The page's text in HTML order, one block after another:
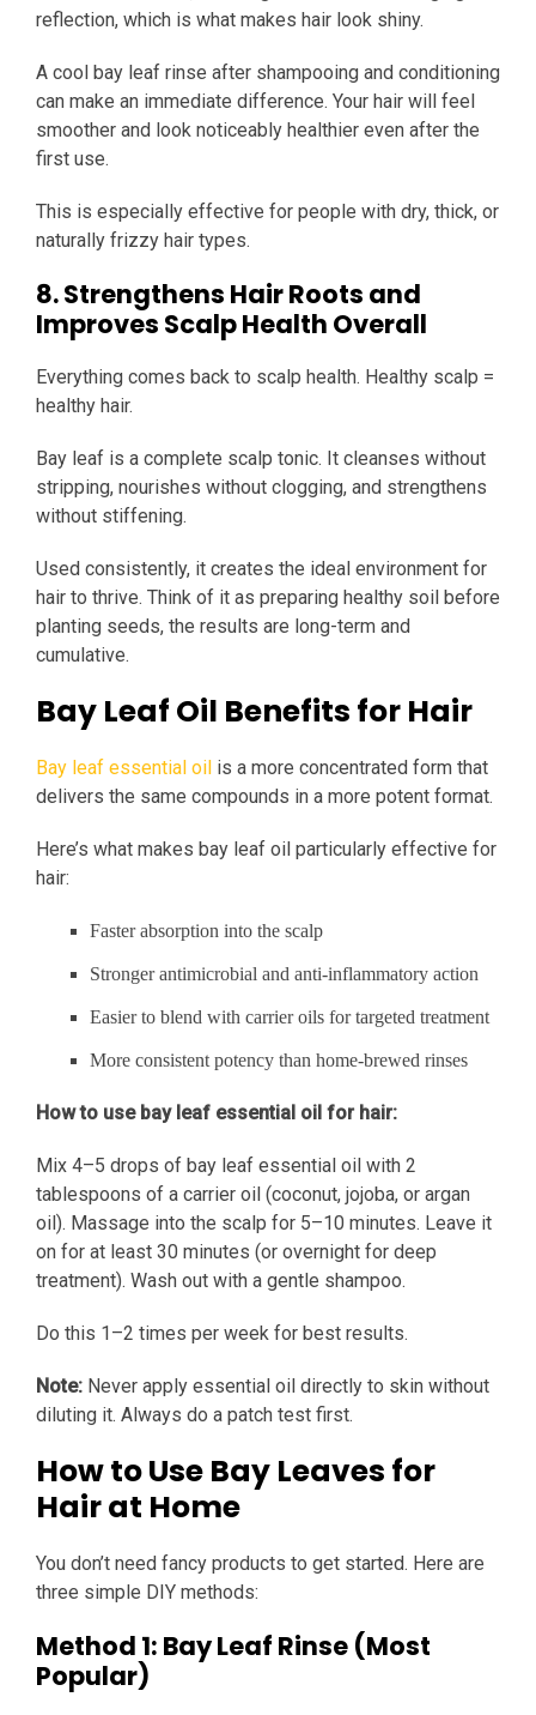
reflection, which is what makes hair look shiny.
A cool bay leaf rinse after shampooing and conditioning
can make an immediate difference. Your hair will feel
smoother and look noticeably healthier even after the
first use.
This is especially effective for people with dry, thick, or
naturally frizzy hair types.
8. Strengthens Hair Roots and
Improves Scalp Health Overall
Everything comes back to scalp health. Healthy scalp =
healthy hair.
Bay leaf is a complete scalp tonic. It cleanses without
stripping, nourishes without clogging, and strengthens
without stiffening.
Used consistently, it creates the ideal environment for
hair to thrive. Think of it as preparing healthy soil before
planting seeds, the results are long-term and
cumulative.
Bay Leaf Oil Benefits for Hair
Bay leaf essential oil is a more concentrated form that
delivers the same compounds in a more potent format.
Here’s what makes bay leaf oil particularly effective for
hair:
Faster absorption into the scalp
Stronger antimicrobial and anti-inflammatory action
Easier to blend with carrier oils for targeted treatment
More consistent potency than home-brewed rinses
How to use bay leaf essential oil for hair:
Mix 4–5 drops of bay leaf essential oil with 2
tablespoons of a carrier oil (coconut, jojoba, or argan
oil). Massage into the scalp for 5–10 minutes. Leave it
on for at least 30 minutes (or overnight for deep
treatment). Wash out with a gentle shampoo.
Do this 1–2 times per week for best results.
Note: Never apply essential oil directly to skin without
diluting it. Always do a patch test first.
How to Use Bay Leaves for
Hair at Home
You don’t need fancy products to get started. Here are
three simple DIY methods:
Method 1: Bay Leaf Rinse (Most
Popular)